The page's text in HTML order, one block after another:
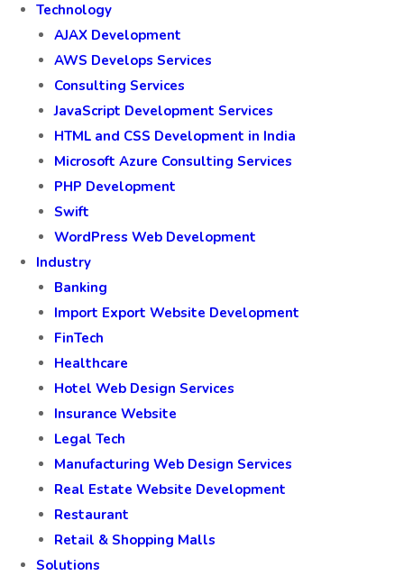
Technology
AJAX Development
AWS Develops Services
Consulting Services
JavaScript Development Services
HTML and CSS Development in India
Microsoft Azure Consulting Services
PHP Development
Swift
WordPress Web Development
Industry
Banking
Import Export Website Development
FinTech
Healthcare
Hotel Web Design Services
Insurance Website
Legal Tech
Manufacturing Web Design Services
Real Estate Website Development
Restaurant
Retail & Shopping Malls
Solutions